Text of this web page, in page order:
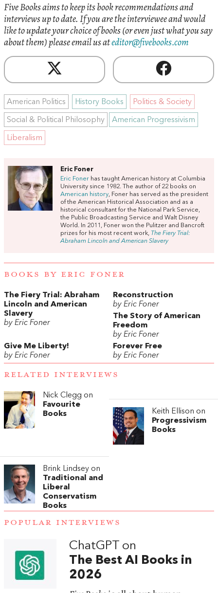
Five Books aims to keep its book recommendations and
interviews up to date. If you are the interviewee and would
like to update your choice of books (or even just what you say
about them) please email us ateditor@fivebooks.com
American Politics History Books Politics & Society
Social & Political Philosophy American Progressivism
Liberalism
Eric Foner
Eric Foner has taught American history at Columbia
University since 1982. The author of 22 books on
American history, Foner has served as the president
of the American Historical Association and as a
historical consultant for the National Park Service,
the Public Broadcasting Service and Walt Disney
World. In 2011, Foner won the Pulitzer and Bancroft
prizes for his most recent work, The Fiery Trial:
Abraham Lincoln and American Slavery
BOOKS BY ERIC FONER
The Fiery Trial: Abraham
Lincoln and American
Slavery
by Eric Foner
Reconstruction
by Eric Foner
The Story of American
Freedom
by Eric Foner
Give Me Liberty!
by Eric Foner
Forever Free
by Eric Foner
RELATED INTERVIEWS
Nick Clegg on
Favourite
Books
Keith Ellison on
Progressivism
Books
Brink Lindsey on
Traditional and
Liberal
Conservatism
Books
POPULAR INTERVIEWS
ChatGPT on
The Best AI Books in
2026